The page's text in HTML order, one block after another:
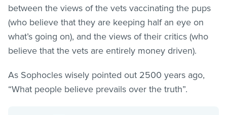
between the views of the vets vaccinating the pups
(who believe that they are keeping half an eye on
what’s going on), and the views of their critics (who
believe that the vets are entirely money driven).
As Sophocles wisely pointed out 2500 years ago,
“What people believe prevails over the truth”.